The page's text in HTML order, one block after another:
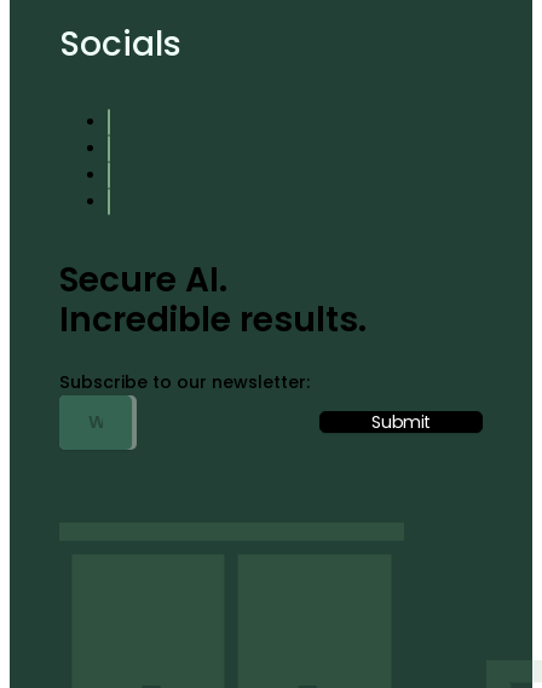
Socials
Secure AI.
Incredible results.
Subscribe to our newsletter: